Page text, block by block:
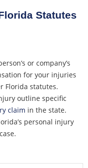
Statutes
or company’s
for your injuries
Florida statutes.
outline specific
claim in the state.
personal injury